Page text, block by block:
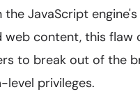
the JavaScript
web content, this flaw
to break out of the
level privileges.